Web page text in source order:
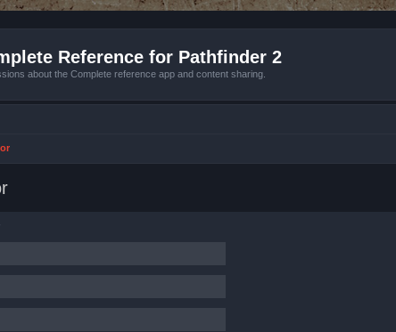
Reference for Pathfinder 2
about the Complete reference app and content sharing.